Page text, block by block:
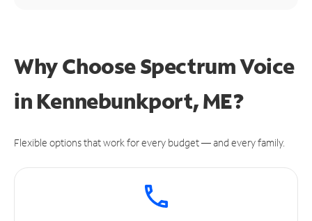
Why Choose Spectrum Voice
in Kennebunkport, ME?
Flexible options that work for every budget — and every family.